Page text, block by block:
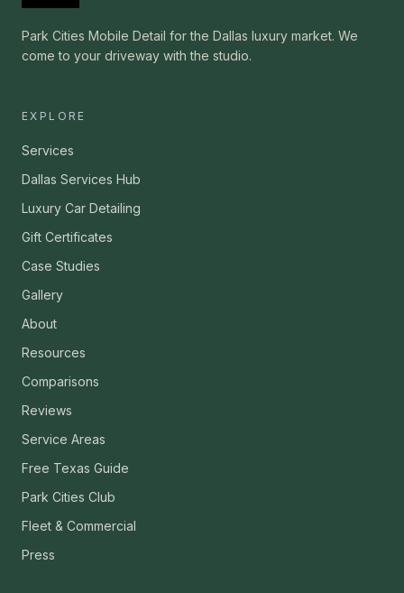
Park Cities Mobile Detail for the Dallas luxury market. We
come to your driveway with the studio.
EXPLORE
Services
Dallas Services Hub
Luxury Car Detailing
Gift Certificates
Case Studies
Gallery
About
Resources
Comparisons
Reviews
Service Areas
Free Texas Guide
Park Cities Club
Fleet & Commercial
Press